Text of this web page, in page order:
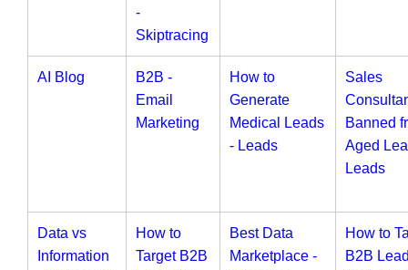
-
Skiptracing
AI Blog
B2B -
Email
Marketing
How to
Generate
Medical Leads
- Leads
Sales
Banned
Aged
Leads
Data vs
Information
How to
Target B2B
Best Data
Marketplace -
How to
B2B